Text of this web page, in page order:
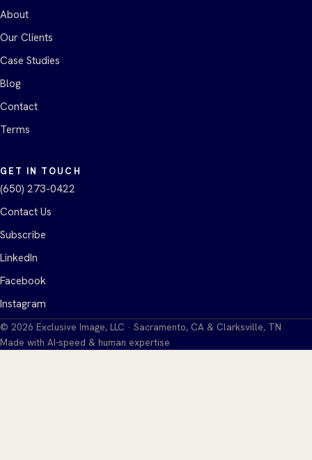
About
Our Clients
Case Studies
Blog
Contact
Terms
GET IN TOUCH
(650) 273-0422
Contact Us
Subscribe
LinkedIn
Facebook
Instagram
© 2026 Exclusive Image, LLC · Sacramento, CA & Clarksville, TN
Made with AI-speed & human expertise